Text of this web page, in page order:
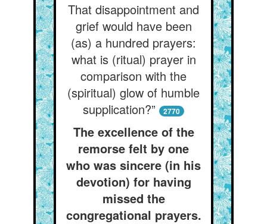
That disappointment and
grief would have been
(as) a hundred prayers:
what is (ritual) prayer in
comparison with the
(spiritual) glow of humble
supplication?”
2770
The excellence of the
remorse felt by one
who was sincere (in his
devotion) for having
missed the
congregational prayers.